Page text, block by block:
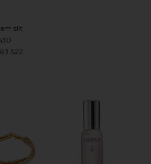
IN ARIA MULTI PAISLEY
IN ARIA MULTI
IN ARIA MULTI
slit
S22